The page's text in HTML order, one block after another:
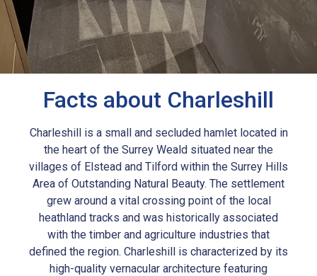
Facts about Charleshill
Charleshill is a small and secluded hamlet located in
the heart of the Surrey Weald situated near the
villages of Elstead and Tilford within the Surrey Hills
Area of Outstanding Natural Beauty. The settlement
grew around a vital crossing point of the local
heathland tracks and was historically associated
with the timber and agriculture industries that
defined the region. Charleshill is characterized by its
high-quality vernacular architecture featuring